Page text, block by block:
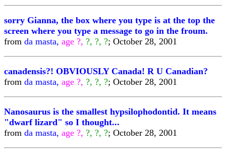
sorry Gianna, the box where you type is at the top the
screen where you type a message to go in the froum.
from da masta, age ?, ?, ?, ?; October 28, 2001
canadensis?! OBVIOUSLY Canada! R U Canadian?
from da masta, age ?, ?, ?, ?; October 28, 2001
Nanosaurus is the smallest hypsilophodontid. It means
"dwarf lizard" so I thought...
from da masta, age ?, ?, ?, ?; October 28, 2001